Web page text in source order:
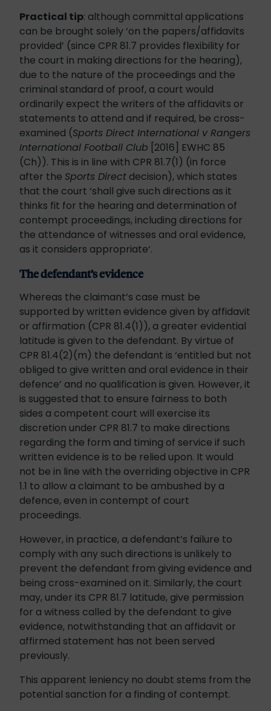
Practical tip: although committal applications
can be brought solely ‘on the papers/affidavits
provided’ (since CPR 81.7 provides flexibility for
the court in making directions for the hearing),
due to the nature of the proceedings and the
criminal standard of proof, a court would
ordinarily expect the writers of the affidavits or
statements to attend and if required, be cross-
examined (Sports Direct International v Rangers
International Football Club [2016] EWHC 85
(Ch)). This is in line with CPR 81.7(1) (in force
after the Sports Direct decision), which states
that the court ‘shall give such directions as it
thinks fit for the hearing and determination of
contempt proceedings, including directions for
the attendance of witnesses and oral evidence,
as it considers appropriate‘.
The defendant’s evidence
Whereas the claimant’s case must be
supported by written evidence given by affidavit
or affirmation (CPR 81.4(1)), a greater evidential
latitude is given to the defendant. By virtue of
CPR 81.4(2)(m) the defendant is ‘entitled but not
obliged to give written and oral evidence in their
defence’ and no qualification is given. However, it
is suggested that to ensure fairness to both
sides a competent court will exercise its
discretion under CPR 81.7 to make directions
regarding the form and timing of service if such
written evidence is to be relied upon. It would
not be in line with the overriding objective in CPR
1.1 to allow a claimant to be ambushed by a
defence, even in contempt of court
proceedings.
However, in practice, a defendant’s failure to
comply with any such directions is unlikely to
prevent the defendant from giving evidence and
being cross-examined on it. Similarly, the court
may, under its CPR 81.7 latitude, give permission
for a witness called by the defendant to give
evidence, notwithstanding that an affidavit or
affirmed statement has not been served
previously.
This apparent leniency no doubt stems from the
potential sanction for a finding of contempt.